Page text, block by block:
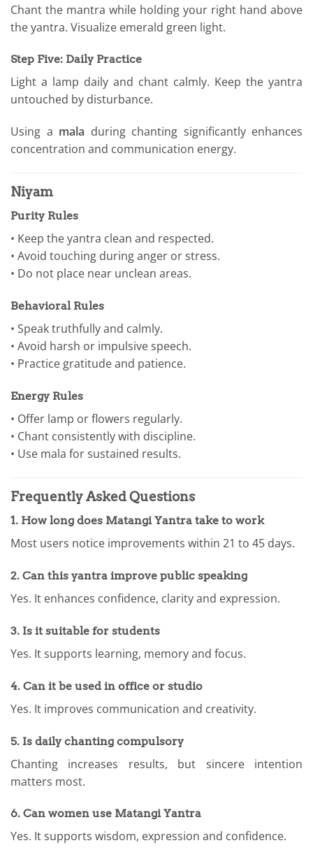
Chant the mantra while holding your right hand above
the yantra. Visualize emerald green light.
Step Five: Daily Practice
Light a lamp daily and chant calmly. Keep the yantra
untouched by disturbance.
Using a mala during chanting significantly enhances
concentration and communication energy.
Niyam
Purity Rules
• Keep the yantra clean and respected.
• Avoid touching during anger or stress.
• Do not place near unclean areas.
Behavioral Rules
• Speak truthfully and calmly.
• Avoid harsh or impulsive speech.
• Practice gratitude and patience.
Energy Rules
• Offer lamp or flowers regularly.
• Chant consistently with discipline.
• Use mala for sustained results.
Frequently Asked Questions
1. How long does Matangi Yantra take to work
Most users notice improvements within 21 to 45 days.
2. Can this yantra improve public speaking
Yes. It enhances confidence, clarity and expression.
3. Is it suitable for students
Yes. It supports learning, memory and focus.
4. Can it be used in office or studio
Yes. It improves communication and creativity.
5. Is daily chanting compulsory
Chanting increases results, but sincere intention
matters most.
6. Can women use Matangi Yantra
Yes. It supports wisdom, expression and confidence.